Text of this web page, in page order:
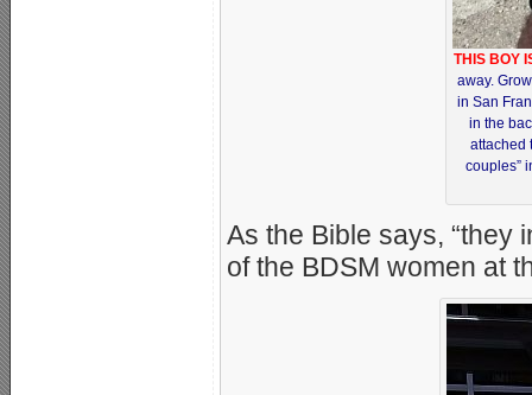
THIS BOY
away.
in San
in the
attached
couples”
As the Bible says, “they
of the BDSM women at